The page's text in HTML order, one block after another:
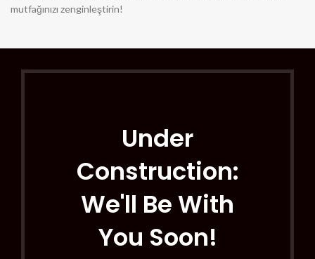
mutfağınızı zenginleştirin!
Under
Construction:
We'll Be With
You Soon!